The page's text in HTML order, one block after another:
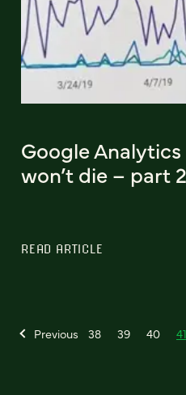
Google
won’t die – part 2
READ ARTICLE
Previous 38 39 40 41